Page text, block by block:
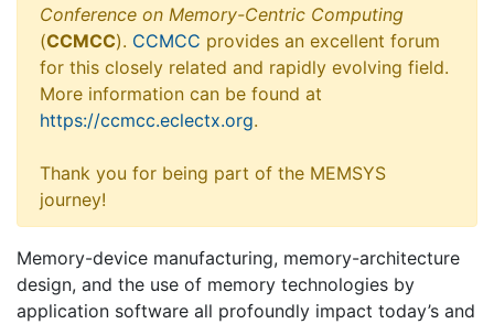
Conference on Memory-Centric Computing
(CCMCC). CCMCC provides an excellent forum
for this closely related and rapidly evolving field.
More information can be found at
https://ccmcc.eclectx.org.
Thank you for being part of the MEMSYS
journey!
Memory-device manufacturing, memory-architecture
design, and the use of memory technologies by
application software all profoundly impact today’s and